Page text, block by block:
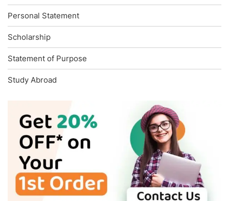
Personal Statement
Scholarship
Statement of Purpose
Study Abroad